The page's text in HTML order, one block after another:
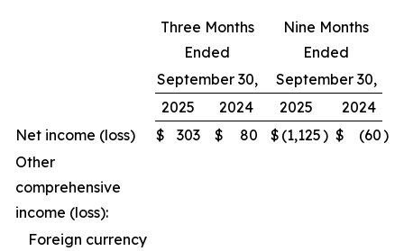
Three Months
Ended
Nine Months
Ended
September 30,
September 30,
2025
2024 2025
2024
Net income (loss)
$ 303 $ 80 $ (1,125) $ (60)
Other
comprehensive
income (loss):
Foreign currency